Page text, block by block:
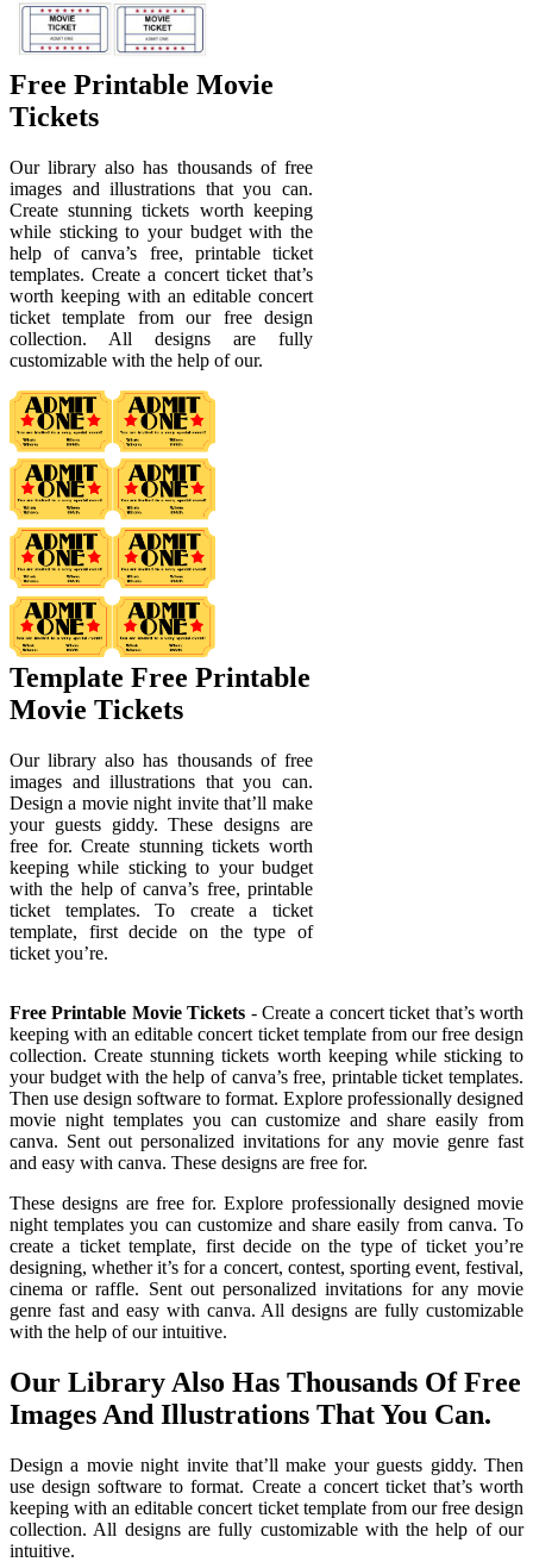
Free Printable Movie
Tickets
Our library also has thousands of free
images and illustrations that you can.
Create stunning tickets worth keeping
while sticking to your budget with the
help of canva’s free, printable ticket
templates. Create a concert ticket that’s
worth keeping with an editable concert
ticket template from our free design
collection. All designs are fully
customizable with the help of our.
Template Free Printable
Movie Tickets
Our library also has thousands of free
images and illustrations that you can.
Design a movie night invite that’ll make
your guests giddy. These designs are
free for. Create stunning tickets worth
keeping while sticking to your budget
with the help of canva’s free, printable
ticket templates. To create a ticket
template, first decide on the type of
ticket you’re.
Free Printable Movie Tickets - Create a concert ticket that’s worth
keeping with an editable concert ticket template from our free design
collection. Create stunning tickets worth keeping while sticking to
your budget with the help of canva’s free, printable ticket templates.
Then use design software to format. Explore professionally designed
movie night templates you can customize and share easily from
canva. Sent out personalized invitations for any movie genre fast
and easy with canva. These designs are free for.
These designs are free for. Explore professionally designed movie
night templates you can customize and share easily from canva. To
create a ticket template, first decide on the type of ticket you’re
designing, whether it’s for a concert, contest, sporting event, festival,
cinema or raffle. Sent out personalized invitations for any movie
genre fast and easy with canva. All designs are fully customizable
with the help of our intuitive.
Our Library Also Has Thousands Of Free
Images And Illustrations That You Can.
Design a movie night invite that’ll make your guests giddy. Then
use design software to format. Create a concert ticket that’s worth
keeping with an editable concert ticket template from our free design
collection. All designs are fully customizable with the help of our
intuitive.